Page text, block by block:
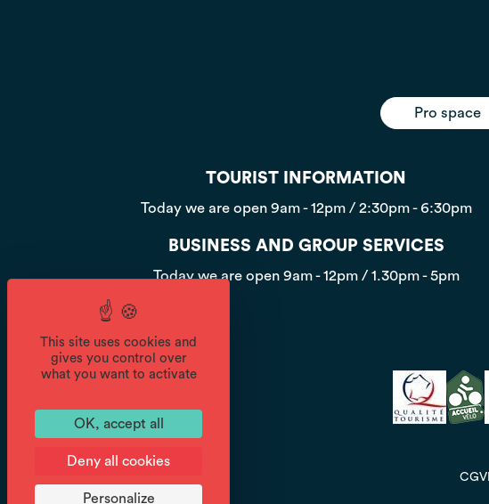
Pro space
TOURIST INFORMATION
Today we are open 9am - 12pm / 2:30pm - 6:30pm
BUSINESS AND GROUP SERVICES
Today we are open 9am - 12pm / 1.30pm - 5pm
CGV
This site uses cookies and
gives you control over
what you want to activate
OK, accept all
Deny all cookies
Personalize